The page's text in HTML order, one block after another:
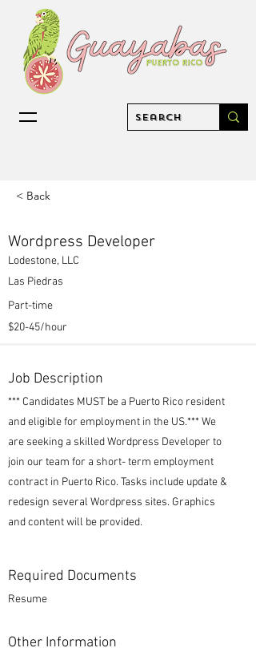
< Back
Wordpress Developer
Lodestone, LLC
Las Piedras
Part-time
$20-45/hour
Job Description
*** Candidates MUST be a Puerto Rico resident
and eligible for employment in the US.*** We
are seeking a skilled Wordpress Developer to
join our team for a short- term employment
contract in Puerto Rico. Tasks include update &
redesign several Wordpress sites. Graphics
and content will be provided.
Required Documents
Resume
Other Information